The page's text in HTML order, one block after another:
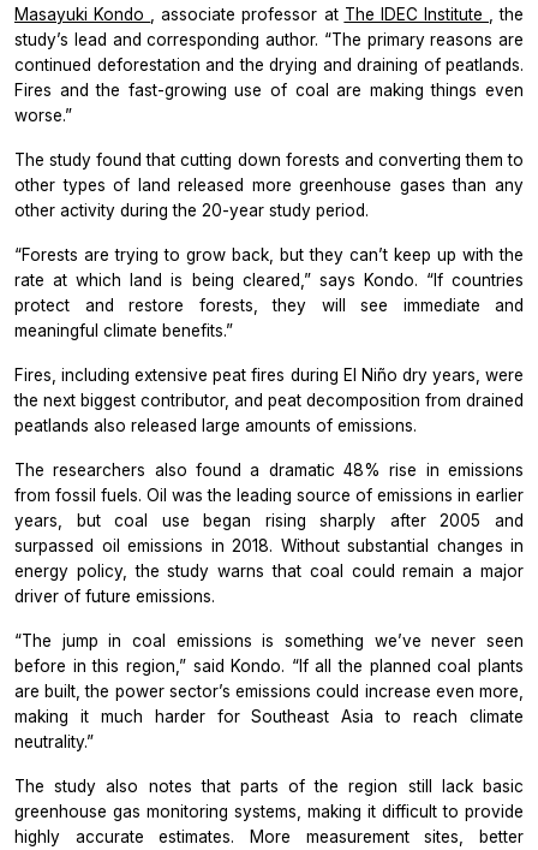
Masayuki Kondo
, associate professor at The IDEC Institute
, the
study’s lead and corresponding author. “The primary reasons are
continued deforestation and the drying and draining of peatlands.
Fires and the fast-growing use of coal are making things even
worse.”
The study found that cutting down forests and converting them to
other types of land released more greenhouse gases than any
other activity during the 20-year study period.
“Forests are trying to grow back, but they can’t keep up with the
rate at which land is being cleared,” says Kondo. “If countries
protect and restore forests, they will see immediate and
meaningful climate benefits.”
Fires, including extensive peat fires during El Niño dry years, were
the next biggest contributor, and peat decomposition from drained
peatlands also released large amounts of emissions.
The researchers also found a dramatic 48% rise in emissions
from fossil fuels. Oil was the leading source of emissions in earlier
years, but coal use began rising sharply after 2005 and
surpassed oil emissions in 2018. Without substantial changes in
energy policy, the study warns that coal could remain a major
driver of future emissions.
“The jump in coal emissions is something we’ve never seen
before in this region,” said Kondo. “If all the planned coal plants
are built, the power sector’s emissions could increase even more,
making it much harder for Southeast Asia to reach climate
neutrality.”
The study also notes that parts of the region still lack basic
greenhouse gas monitoring systems, making it difficult to provide
highly accurate estimates. More measurement sites, better